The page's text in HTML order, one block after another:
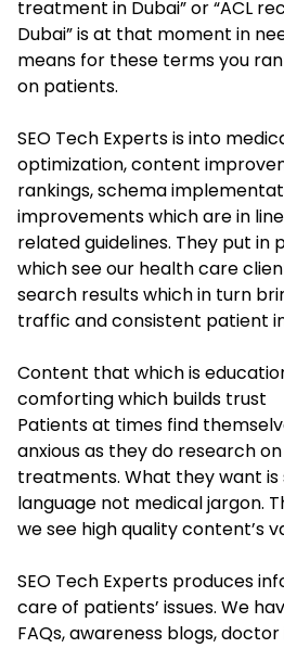
treatment in Dubai” or “ACL
Dubai” is at that moment in
means for these terms you
on patients.
SEO Tech Experts is into
optimization, content
rankings, schema
improvements which are in
related guidelines. They put in
which see our health care
search results which in turn
traffic and consistent patient
Content that which is
comforting which builds trust
Patients at times find
anxious as they do research
treatments. What they want is
language not medical jargon.
we see high quality content’s
SEO Tech Experts produces
care of patients’ issues. We
FAQs, awareness blogs,